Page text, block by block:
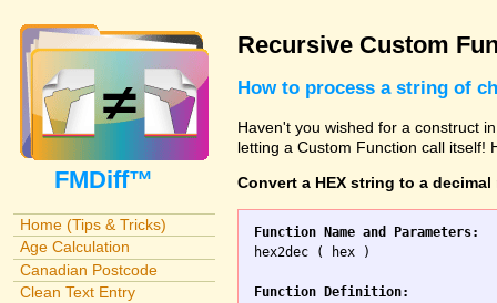
FMDiff™
Home (Tips & Tricks)
Age Calculation
Canadian Postcode
Clean Text Entry
Recursive Custom
How to process a string of
Haven't you wished for a construct
letting a Custom Function call itself!
Convert a HEX string to a decimal
Function Name and Parameters:
hex2dec ( hex )
Function Definition: